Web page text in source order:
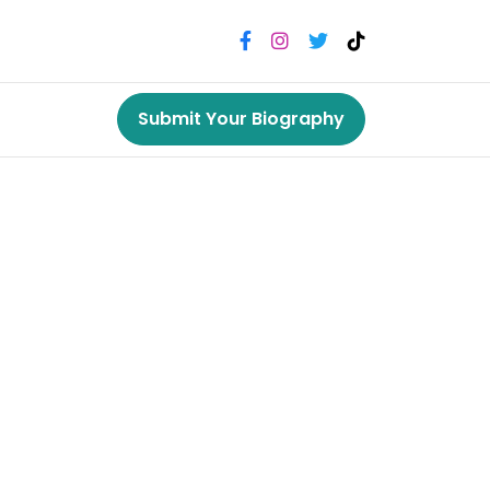
Submit Your Biography